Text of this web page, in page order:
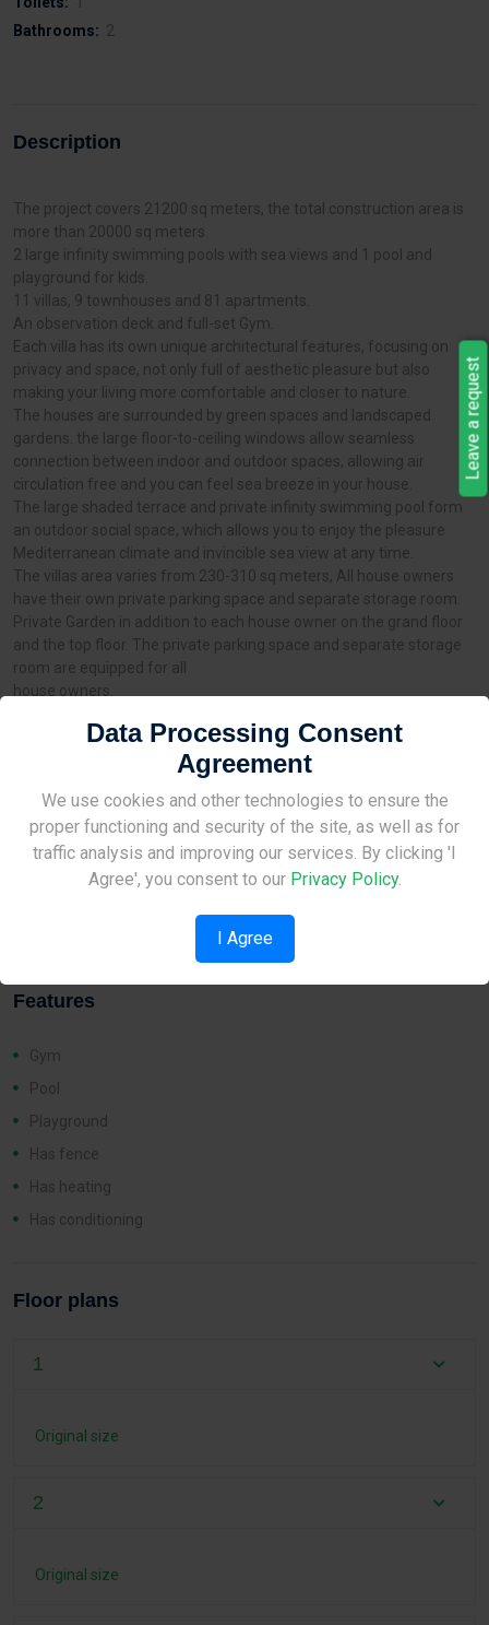
Site Under Construction
Please check back later.
Bathrooms: 2
Description
The project covers 21200 sq meters, the total construction area is
more than 20000 sq meters.
2 large infinity swimming pools with sea views and 1 pool and
playground for kids.
11 villas, 9 townhouses and 81 apartments.
An observation deck and full-set Gym.
Each villa has its own unique architectural features, focusing on
privacy and space, not only full of aesthetic pleasure but also
making your living more comfortable and closer to nature.
The houses are surrounded by green spaces and landscaped
gardens. the large floor-to-ceiling windows allow seamless
connection between indoor and outdoor spaces, allowing air
circulation free and you can feel sea breeze in your house.
The large shaded terrace and private infinity swimming pool form
an outdoor social space, which allows you to enjoy the pleasure
Mediterranean climate and invincible sea view at any time.
The villas area varies from 230-310 sq meters, All house owners
have their own private parking space and separate storage room.
Private Garden in addition to each house owner on the grand floor
and the top floor. The private parking space and separate storage
room are equipped for all
house owners.
Airport:None
Amenities:1 km
1 km
Features
Gym
Pool
Playground
Has fence
Has heating
Has conditioning
Floor plans
1
Original size
2
Original size
Data Processing Consent
Agreement
We use cookies and other technologies to ensure the
proper functioning and security of the site, as well as for
traffic analysis and improving our services. By clicking 'I
Agree', you consent to our Privacy Policy.
I Agree
Leave a request